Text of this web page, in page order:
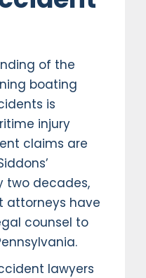
of the
boating
is
injury
claims are
two decades,
attorneys have
counsel to
lawyers